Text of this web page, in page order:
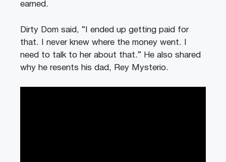
earned.
Dirty Dom said, “I ended up getting paid for
that. I never knew where the money went. I
need to talk to her about that.” He also shared
why he resents his dad, Rey Mysterio.